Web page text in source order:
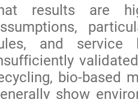
results are
and service
bio-based
show